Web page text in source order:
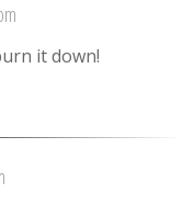
it down!